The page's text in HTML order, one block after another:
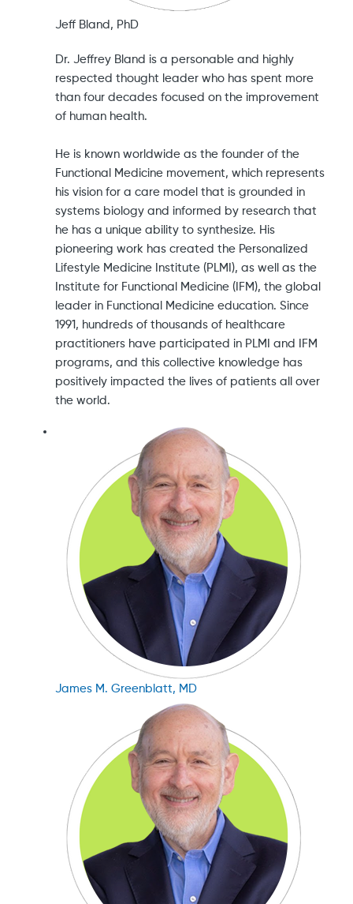
Jeff Bland, PhD
Dr. Jeffrey Bland is a personable and highly
respected thought leader who has spent more
than four decades focused on the improvement
of human health.
He is known worldwide as the founder of the
Functional Medicine movement, which represents
his vision for a care model that is grounded in
systems biology and informed by research that
he has a unique ability to synthesize. His
pioneering work has created the Personalized
Lifestyle Medicine Institute (PLMI), as well as the
Institute for Functional Medicine (IFM), the global
leader in Functional Medicine education. Since
1991, hundreds of thousands of healthcare
practitioners have participated in PLMI and IFM
programs, and this collective knowledge has
positively impacted the lives of patients all over
the world.
James M. Greenblatt, MD